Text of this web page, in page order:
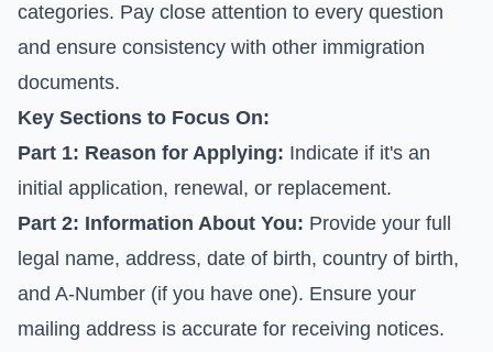
categories. Pay close attention to every question
and ensure consistency with other immigration
documents.
Key Sections to Focus On:
Part 1: Reason for Applying: Indicate if it's an
initial application, renewal, or replacement.
Part 2: Information About You: Provide your full
legal name, address, date of birth, country of birth,
and A-Number (if you have one). Ensure your
mailing address is accurate for receiving notices.